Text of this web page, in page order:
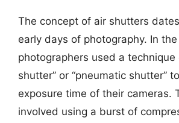
The concept of air shutters
early days of photography. In
photographers used a technique
shutter” or “pneumatic shutter”
exposure time of their cameras.
involved using a burst of